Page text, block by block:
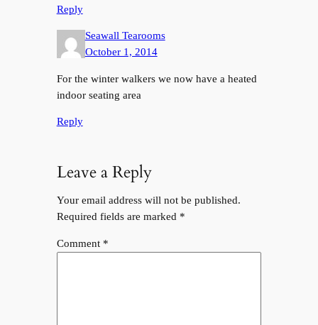
Reply
Seawall Tearooms
October 1, 2014
For the winter walkers we now have a heated
indoor seating area
Reply
Leave a Reply
Your email address will not be published.
Required fields are marked *
Comment *